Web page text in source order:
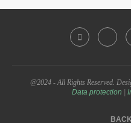
@2024 - All Rights Reserved.
Data protection |